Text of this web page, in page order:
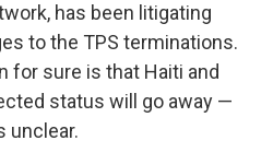
has been litigating
to the TPS terminations.
for sure is that Haiti and
status will go away —
unclear.